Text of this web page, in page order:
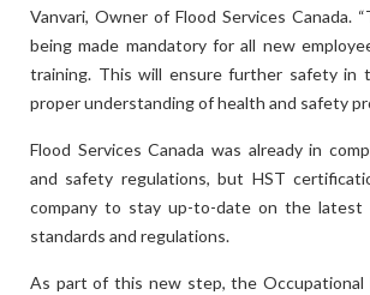
Vanvari, Owner of Flood Services Canada.
being made mandatory for all new
training. This will ensure further safety in
proper understanding of health and safety
Flood Services Canada was already in
and safety regulations, but HST
company to stay up-to-date on the latest
standards and regulations.
As part of this new step, the Occupational